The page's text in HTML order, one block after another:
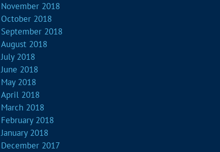
November 2018
October 2018
September 2018
August 2018
July 2018
June 2018
May 2018
April 2018
March 2018
February 2018
January 2018
December 2017